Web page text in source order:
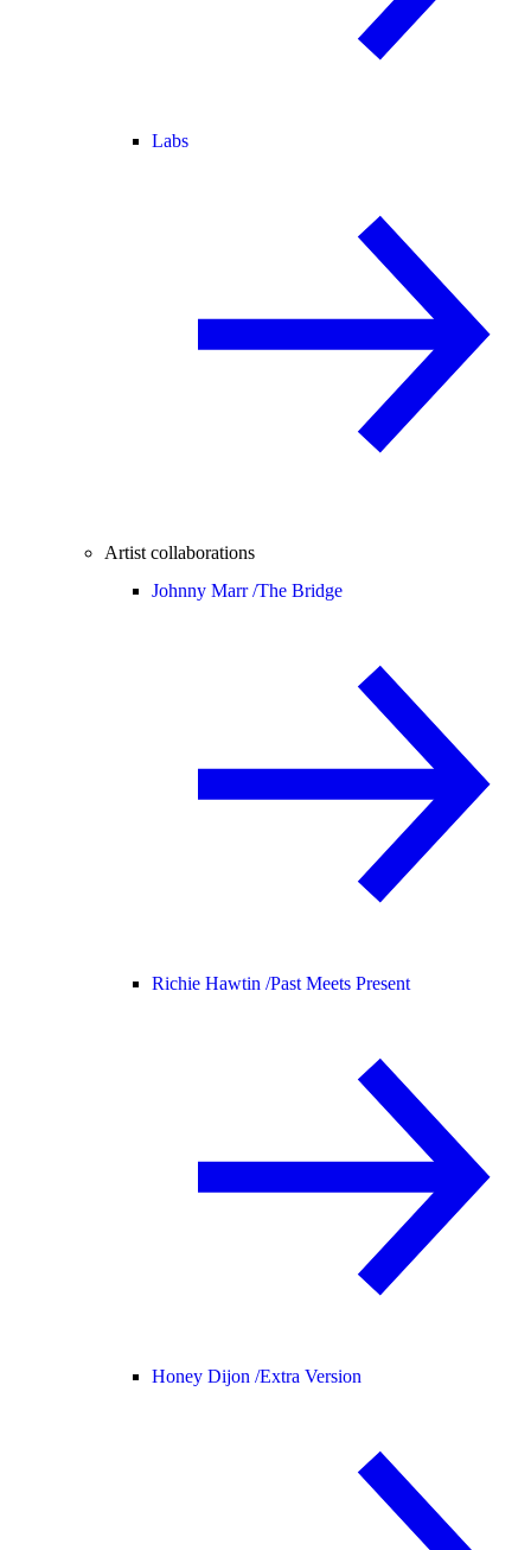
Labs
Artist collaborations
Johnny Marr /The Bridge
Richie Hawtin /Past Meets Present
Honey Dijon /Extra Version